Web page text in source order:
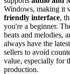
Windows, making it
friendly interface,
you're a beginner.
beats and melodies,
always have the
sellers to avoid
value, especially for
production.